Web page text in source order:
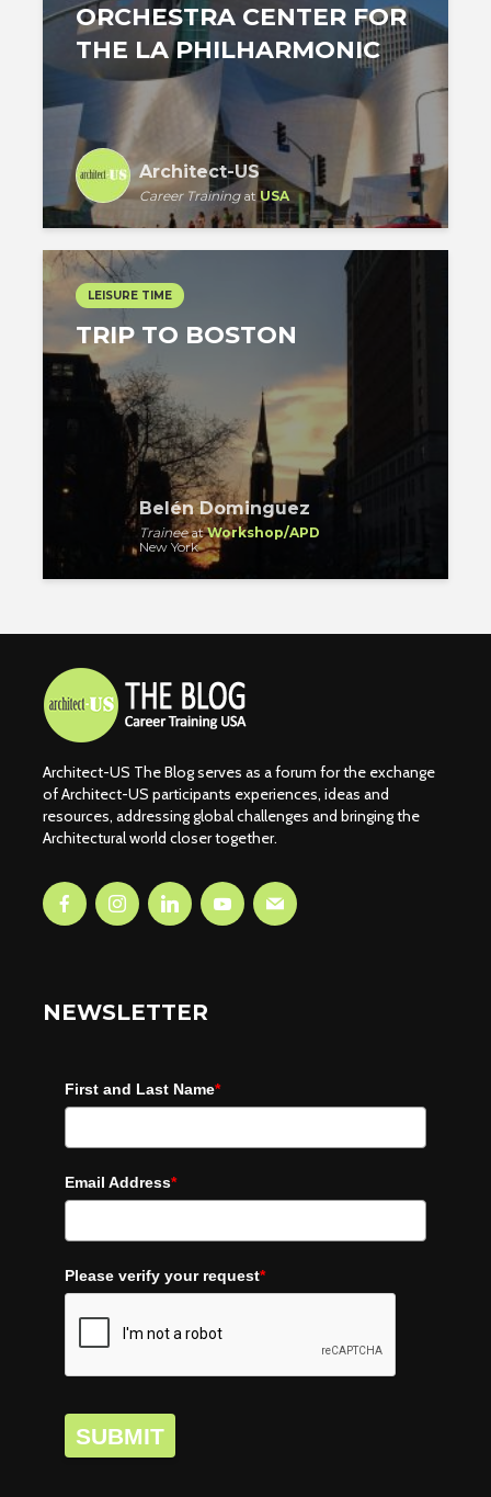
ORCHESTRA CENTER FOR
THE LA PHILHARMONIC
Architect-US
Career Trainingat USA
LEISURE TIME
TRIP TO BOSTON
Belén Dominguez
TraineeatWorkshop/APD
New York
Architect-US The Blog serves as a forum for the exchange
of Architect-US participants experiences, ideas and
resources, addressing global challenges and bringing the
Architectural world closer together.
NEWSLETTER
First and Last Name*
Email Address*
Please verify your request*
SUBMIT